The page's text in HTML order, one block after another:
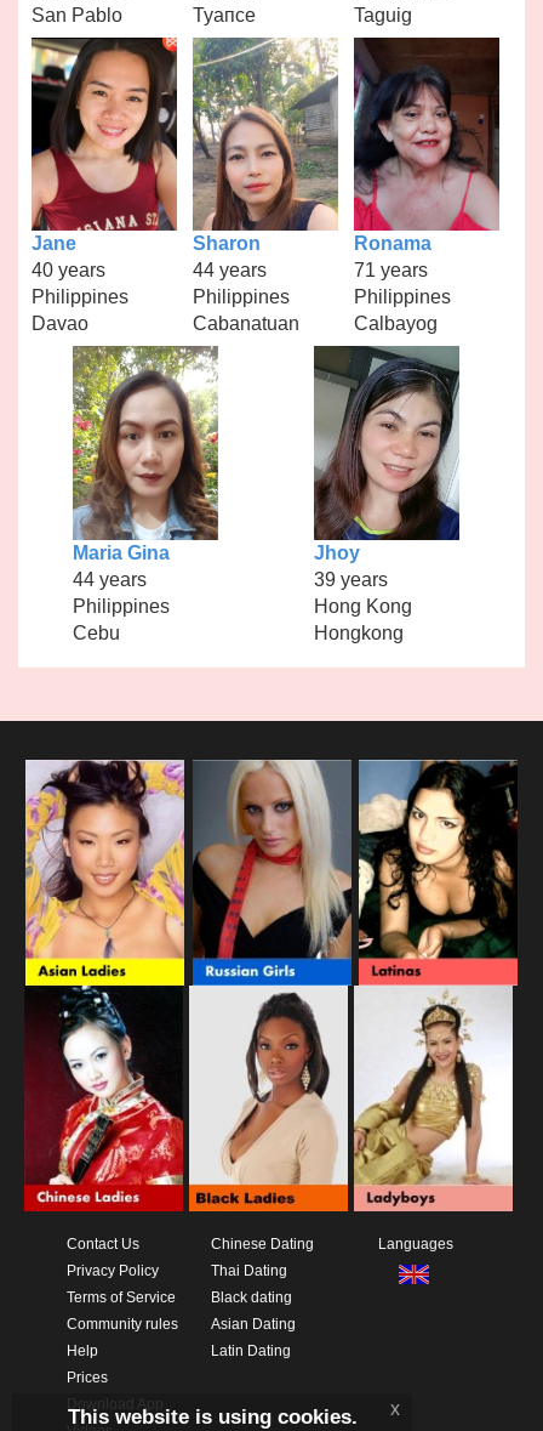
San Pablo
Туапсе
Taguig
Jane
40 years
Philippines
Davao
Sharon
44 years
Philippines
Cabanatuan
Ronama
71 years
Philippines
Calbayog
Maria Gina
44 years
Philippines
Cebu
Jhoy
39 years
Hong Kong
Hongkong
Contact Us
Privacy Policy
Terms of Service
Community rules
Help
Prices
Chinese Dating
Thai Dating
Black dating
Asian Dating
Latin Dating
Languages
This website is using cookies. x